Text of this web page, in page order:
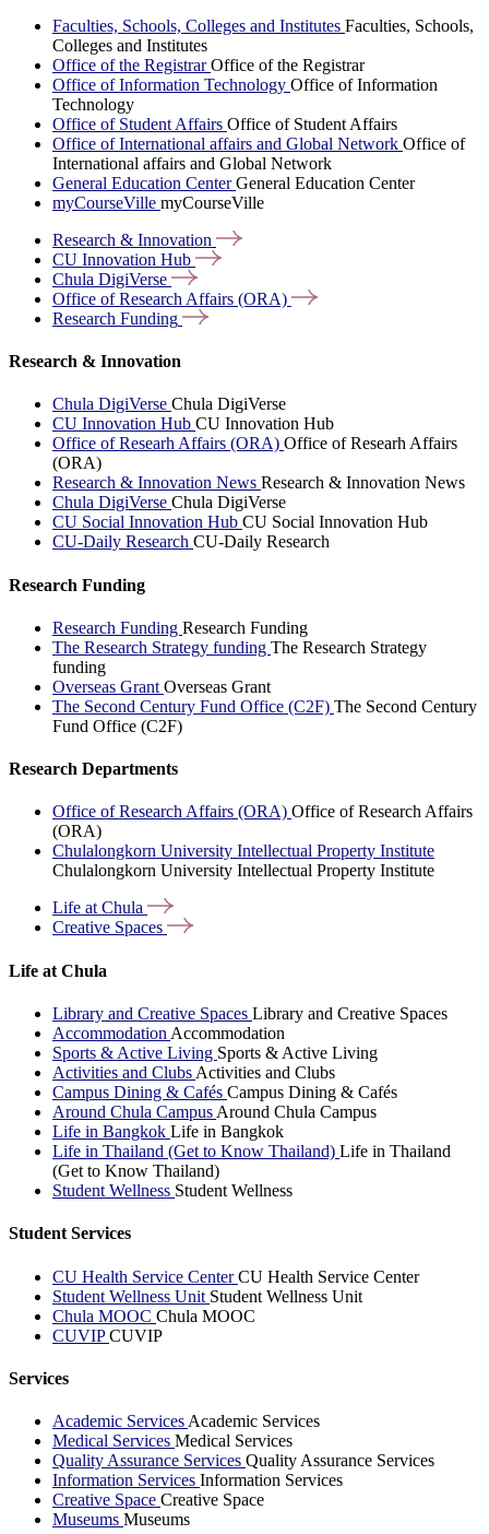
Faculties, Schools, Colleges and Institutes Faculties, Schools,
Colleges and Institutes
Office of the RegistrarOffice of the Registrar
Office of Information Technology Office of Information
Technology
Office of Student Affairs Office of Student Affairs
Office of International affairs and Global Network Office of
International affairs and Global Network
General Education CenterGeneral Education Center
myCourseVille myCourseVille
Research & Innovation
CU Innovation Hub
Chula DigiVerse
Office of Research Affairs (ORA)
Research Funding
Research & Innovation
Chula DigiVerse Chula DigiVerse
CU Innovation Hub CU Innovation Hub
Office of Researh Affairs (ORA) Office of Researh Affairs
(ORA)
Research & Innovation News Research & Innovation News
Chula DigiVerse Chula DigiVerse
CU Social Innovation Hub CU Social Innovation Hub
CU-Daily Research CU-Daily Research
Research Funding
Research Funding Research Funding
The Research Strategy funding The Research Strategy
funding
Overseas Grant Overseas Grant
The Second Century Fund Office (C2F) The Second Century
Fund Office (C2F)
Research Departments
Office of Research Affairs (ORA) Office of Research Affairs
(ORA)
Chulalongkorn University Intellectual Property Institute
Chulalongkorn University Intellectual Property Institute
Life atChula
Creative Spaces
Life at Chula
Library and Creative Spaces Library and Creative Spaces
Accommodation Accommodation
Sports & Active Living Sports & Active Living
Activities and Clubs Activities and Clubs
Campus Dining & Cafés Campus Dining & Cafés
Around Chula Campus Around Chula Campus
Life in Bangkok Life in Bangkok
Life in Thailand (Get to Know Thailand) Life in Thailand
(Get to Know Thailand)
Student Wellness Student Wellness
Student Services
CU Health Service CenterCU Health Service Center
Student Wellness Unit Student Wellness Unit
Chula MOOC Chula MOOC
CUVIPCUVIP
Services
Academic Services Academic Services
Medical Services Medical Services
Quality Assurance Services Quality Assurance Services
Information Services Information Services
Creative Space Creative Space
Museums Museums